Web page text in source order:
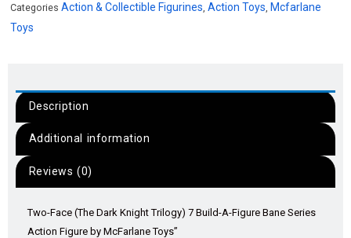
Categories Action & Collectible Figurines, Action Toys, Mcfarlane
Toys
Description
Additional information
Reviews (0)
Two-Face (The Dark Knight Trilogy) 7 Build-A-Figure Bane Series
Action Figure by McFarlane Toys”